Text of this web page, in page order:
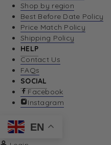
Shop by region
Best Before Date Policy
Price Match Policy
Shipping Policy
HELP
Contact Us
FAQs
SOCIAL
Facebook
Instagram
EN